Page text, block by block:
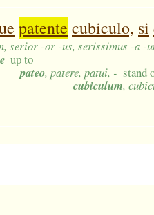
patente cubiculo, si
serior -or -us, serissimus -a -
up to
pateo, patere, patui, - stand
cubiculum,